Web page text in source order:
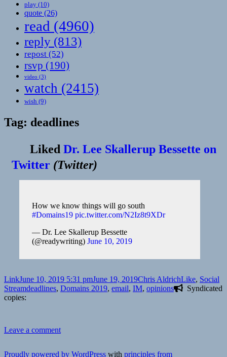
play (10)
quote (26)
read (4960)
reply (813)
repost (52)
rsvp (190)
video (3)
watch (2415)
wish (9)
Tag: deadlines
Liked Dr. Lee Skallerup Bessette on
Twitter (Twitter)
How we know things will go south
#Domains19 pic.twitter.com/N2Iz8t9XDr
— Dr. Lee Skallerup Bessette
(@readywriting) June 10, 2019
Format
LinkPosted
on
June 10, 2019 5:31 pmJune 19, 2019Author
Chris AldrichCategories
Like, Social
StreamTags
deadlines, Domains 2019, email, IM, opinions
Syndicated
copies:
Leave a commenton
readywriting
Proudly powered by WordPress with principles from